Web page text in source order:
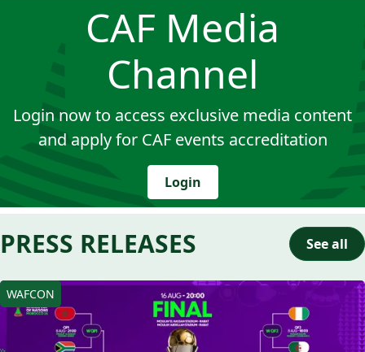
CAF Media
Channel
Login now to access exclusive media content
and apply for CAF events accreditation
Login
PRESS RELEASES See all
WAFCON